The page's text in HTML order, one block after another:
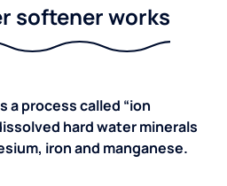
softener works
process called “ion
hard water minerals
iron and manganese.